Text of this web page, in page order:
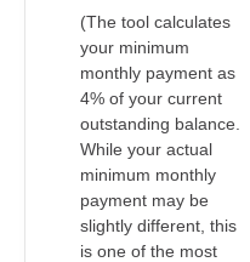
(The tool calculates
your minimum
monthly payment as
4% of your current
outstanding balance.
While your actual
minimum monthly
payment may be
slightly different, this
is one of the most